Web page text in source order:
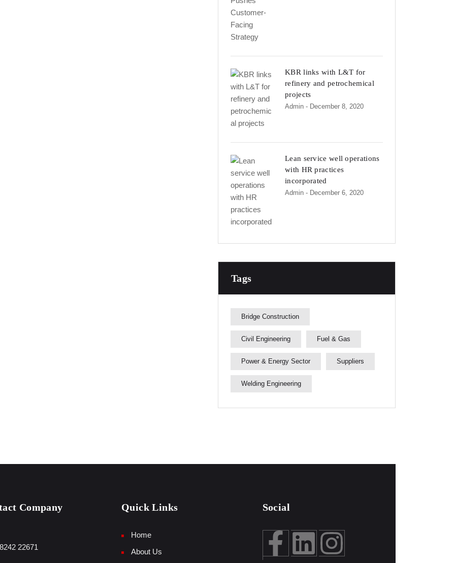
KBR links with L&T for
refinery and petrochemical
projects
Admin - December 8, 2020
Lean service well operations
with HR practices
incorporated
Admin - December 6, 2020
Tags
Bridge Construction
Civil Engineering Fuel & Gas
Power & Energy Sector Suppliers
Welding Engineering
Company
22671
Quick Links
Home
About Us
Social